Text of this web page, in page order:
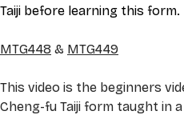
Taiji before learning this form.
MTG448 & MTG449
This video is the beginners
Cheng-fu Taiji form taught in